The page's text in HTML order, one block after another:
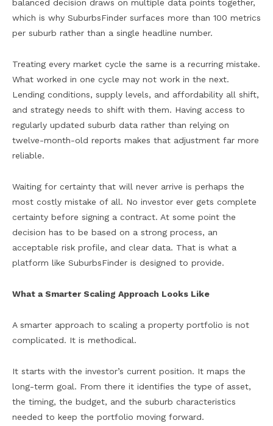
balanced decision draws on multiple data points together,
which is why SuburbsFinder surfaces more than 100 metrics
per suburb rather than a single headline number.
Treating every market cycle the same is a recurring mistake.
What worked in one cycle may not work in the next.
Lending conditions, supply levels, and affordability all shift,
and strategy needs to shift with them. Having access to
regularly updated suburb data rather than relying on
twelve-month-old reports makes that adjustment far more
reliable.
Waiting for certainty that will never arrive is perhaps the
most costly mistake of all. No investor ever gets complete
certainty before signing a contract. At some point the
decision has to be based on a strong process, an
acceptable risk profile, and clear data. That is what a
platform like SuburbsFinder is designed to provide.
What a Smarter Scaling Approach Looks Like
A smarter approach to scaling a property portfolio is not
complicated. It is methodical.
It starts with the investor’s current position. It maps the
long-term goal. From there it identifies the type of asset,
the timing, the budget, and the suburb characteristics
needed to keep the portfolio moving forward.